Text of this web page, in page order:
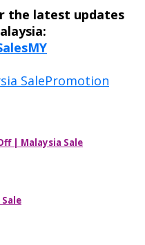
the latest updates
SalePromotion
| Malaysia Sale